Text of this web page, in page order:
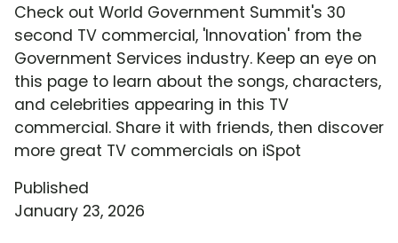
Check out World Government Summit's 30
second TV commercial, 'Innovation' from the
Government Services industry. Keep an eye on
this page to learn about the songs, characters,
and celebrities appearing in this TV
commercial. Share it with friends, then discover
more great TV commercials on iSpot
Published
January 23, 2026